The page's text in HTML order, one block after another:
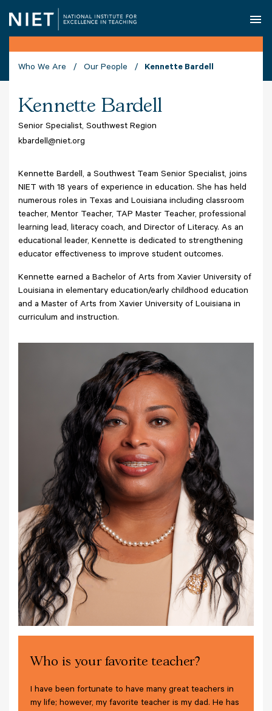
Who We Are Our People Kennette Bardell
Kennette Bardell
Senior Specialist, Southwest Region
kbardell@niet.org
Kennette Bardell, a Southwest Team Senior Specialist, joins
NIET with 18 years of experience in education. She has held
numerous roles in Texas and Louisiana including classroom
teacher, Mentor Teacher, TAP Master Teacher, professional
learning lead, literacy coach, and Director of Literacy. As an
educational leader, Kennette is dedicated to strengthening
educator effectiveness to improve student outcomes.
Kennette earned a Bachelor of Arts from Xavier University of
Louisiana in elementary education/early childhood education
and a Master of Arts from Xavier University of Louisiana in
curriculum and instruction.
Who is your favorite teacher?
I have been fortunate to have many great teachers in
my life; however, my favorite teacher is my dad. He has